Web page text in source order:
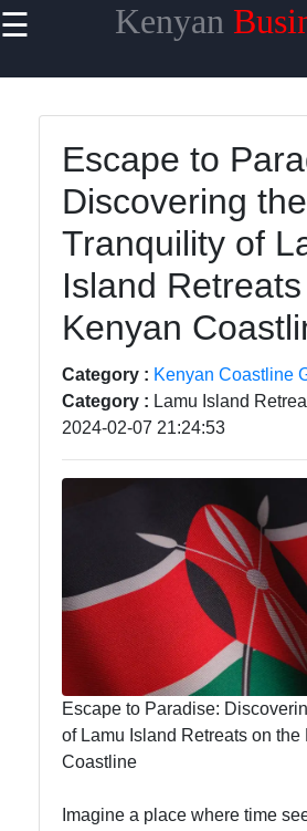
☰ Kenyan
Useful links
Home
Maasai
Mara
Safaris
Coastline
Getaways
Kenya
Expeditions
Nairobi
Business
visit-kenya
Kenyan
Escape to
Discovering the
Tranquility of
Island
Kenyan
Category : Kenyan Coastline
Category : Lamu Island
2024-02-07 21:24:53
Escape to Paradise:
of Lamu Island Retreats on the
Coastline
Imagine a place where time